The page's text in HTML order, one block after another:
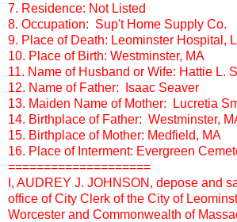
7. Residence: Not Listed
8. Occupation: Sup't Home Supply Co.
9. Place of Death: Leominster Hospital,
10. Place of Birth: Westminster, MA
11. Name of Husband or Wife: Hattie L.
12. Name of Father: Isaac Seaver
13. Maiden Name of Mother: Lucretia
14. Birthplace of Father: Westminster,
15. Birthplace of Mother: Medfield, MA
16. Place of Interment: Evergreen
====================
I, AUDREY J. JOHNSON, depose and
office of City Clerk of the City of
Worcester and Commonwealth of